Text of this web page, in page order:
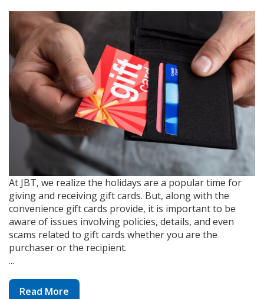
At JBT, we realize the holidays are a popular time for
giving and receiving gift cards. But, along with the
convenience gift cards provide, it is important to be
aware of issues involving policies, details, and even
scams related to gift cards whether you are the
purchaser or the recipient.
...
Read More